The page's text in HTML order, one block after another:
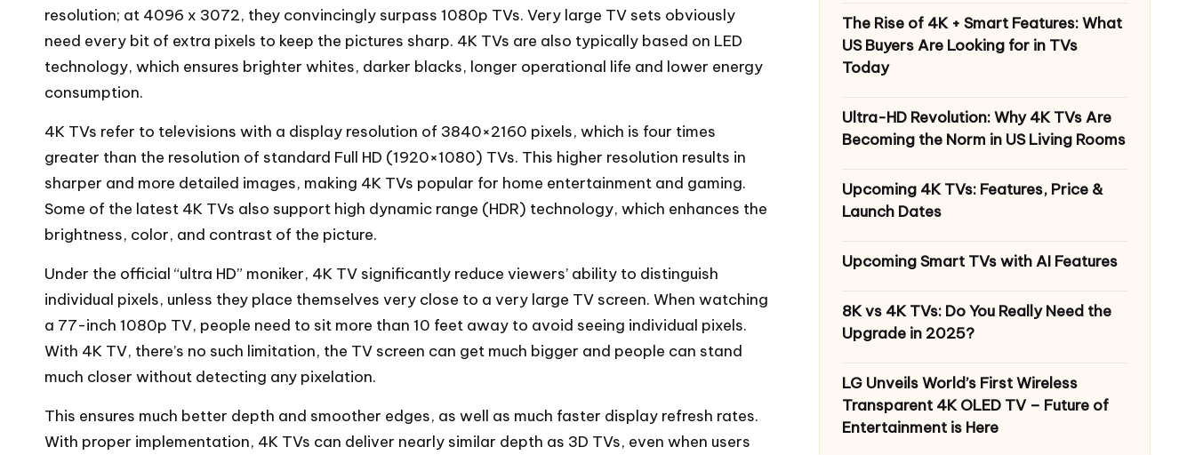
resolution; at 4096 x 3072, they convincingly surpass 1080p TVs. Very large TV sets obviously
need every bit of extra pixels to keep the pictures sharp. 4K TVs are also typically based on LED
technology, which ensures brighter whites, darker blacks, longer operational life and lower energy
consumption.
4K TVs refer to televisions with a display resolution of 3840×2160 pixels, which is four times
greater than the resolution of standard Full HD (1920×1080) TVs. This higher resolution results in
sharper and more detailed images, making 4K TVs popular for home entertainment and gaming.
Some of the latest 4K TVs also support high dynamic range (HDR) technology, which enhances the
brightness, color, and contrast of the picture.
Under the official “ultra HD” moniker, 4K TV significantly reduce viewers’ ability to distinguish
individual pixels, unless they place themselves very close to a very large TV screen. When watching
a 77-inch 1080p TV, people need to sit more than 10 feet away to avoid seeing individual pixels.
With 4K TV, there’s no such limitation, the TV screen can get much bigger and people can stand
much closer without detecting any pixelation.
This ensures much better depth and smoother edges, as well as much faster display refresh rates.
With proper implementation, 4K TVs can deliver nearly similar depth as 3D TVs, even when users
The Rise of 4K + Smart Features: What
US Buyers Are Looking for in TVs
Today
Ultra-HD Revolution: Why 4K TVs Are
Becoming the Norm in US Living Rooms
Upcoming 4K TVs: Features, Price &
Launch Dates
Upcoming Smart TVs with AI Features
8K vs 4K TVs: Do You Really Need the
Upgrade in 2025?
LG Unveils World’s First Wireless
Transparent 4K OLED TV – Future of
Entertainment is Here